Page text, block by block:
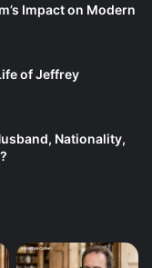
Impact on Modern
of Jeffrey
Nationality,